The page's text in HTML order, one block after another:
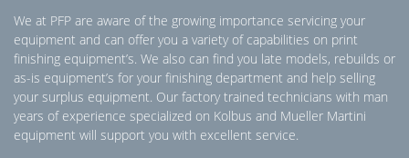
We at PFP are aware of the growing importance servicing your
equipment and can offer you a variety of capabilities on print
finishing equipment’s. We also can find you late models, rebuilds or
as-is equipment’s for your finishing department and help selling
your surplus equipment. Our factory trained technicians with man
years of experience specialized on Kolbus and Mueller Martini
equipment will support you with excellent service.